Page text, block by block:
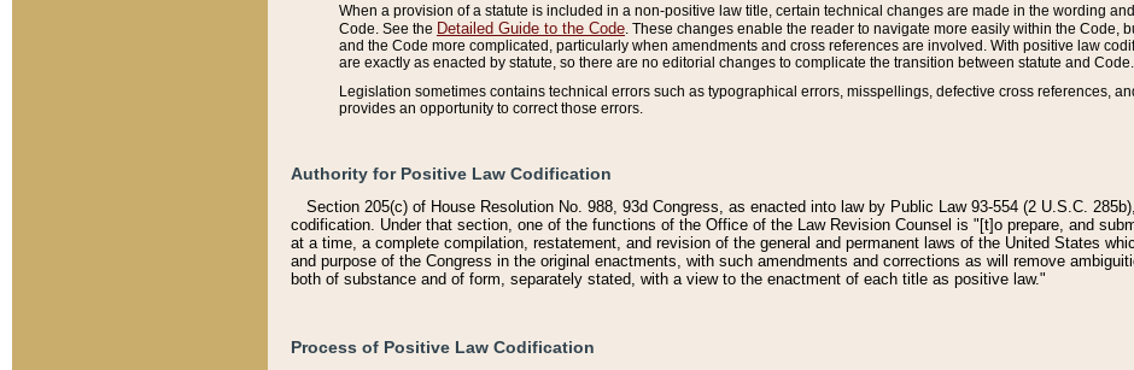
When a provision of a statute is included in a non-positive law title, certain technical changes are made in the wording
Code. See the Detailed Guide to the Code . These changes enable the reader to navigate more easily within the Code,
and the Code more complicated, particularly when amendments and cross references are involved. With positive law
are exactly as enacted by statute, so there are no editorial changes to complicate the transition between statute and Code.
Legislation sometimes contains technical errors such as typographical errors, misspellings, defective cross references,
provides an opportunity to correct those errors.
Authority for Positive Law Codification
Section 205(c) of House Resolution No. 988, 93d Congress, as enacted into law by Public Law 93-554 (2 U.S.C.
codification. Under that section, one of the functions of the Office of the Law Revision Counsel is "[t]o prepare, and
at a time, a complete compilation, restatement, and revision of the general and permanent laws of the United States
and purpose of the Congress in the original enactments, with such amendments and corrections as will remove
both of substance and of form, separately stated, with a view to the enactment of each title as positive law."
Process of Positive Law Codification